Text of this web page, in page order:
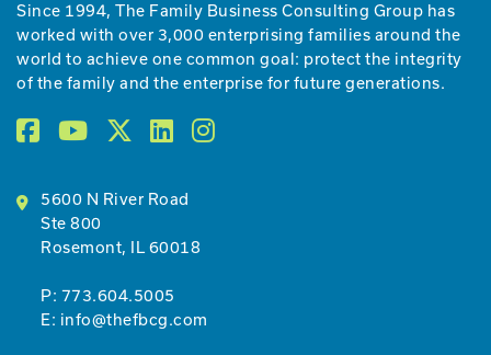
Since 1994, The Family Business Consulting Group has
worked with over 3,000 enterprising families around the
world to achieve one common goal: protect the integrity
of the family and the enterprise for future generations.
5600 N River Road
Ste 800
Rosemont, IL 60018
P: 773.604.5005
E: info@thefbcg.com